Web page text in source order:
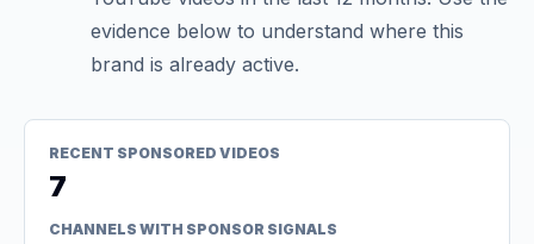
evidence below to understand where this
brand is already active.
RECENT SPONSORED VIDEOS
7
CHANNELS WITH SPONSOR SIGNALS